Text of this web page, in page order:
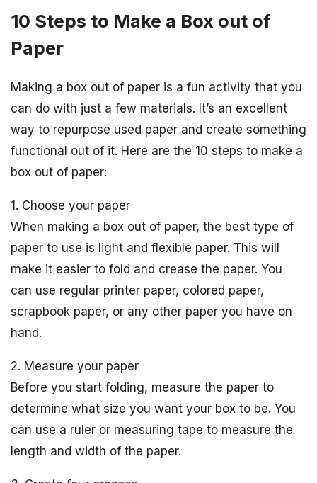
10 Steps to Make a Box out of
Paper
Making a box out of paper is a fun activity that you
can do with just a few materials. It’s an excellent
way to repurpose used paper and create something
functional out of it. Here are the 10 steps to make a
box out of paper:
1. Choose your paper
When making a box out of paper, the best type of
paper to use is light and flexible paper. This will
make it easier to fold and crease the paper. You
can use regular printer paper, colored paper,
scrapbook paper, or any other paper you have on
hand.
2. Measure your paper
Before you start folding, measure the paper to
determine what size you want your box to be. You
can use a ruler or measuring tape to measure the
length and width of the paper.